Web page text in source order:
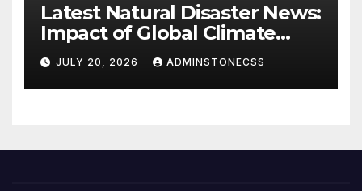
Latest Natural Disaster News:
Impact of Global Climate
Change
JULY 20, 2026 ADMINSTONECSS